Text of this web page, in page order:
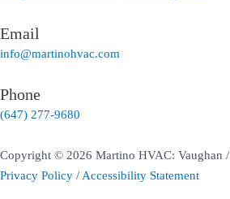
Email
info@martinohvac.com
Phone
(647) 277-9680
Copyright © 2026 Martino HVAC: Vaughan /
Privacy Policy / Accessibility Statement